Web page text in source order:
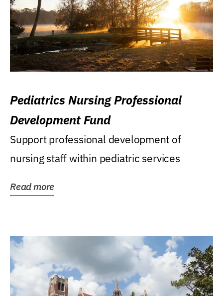
Pediatrics Nursing Professional
Development Fund
Support professional development of
nursing staff within pediatric services
Read more